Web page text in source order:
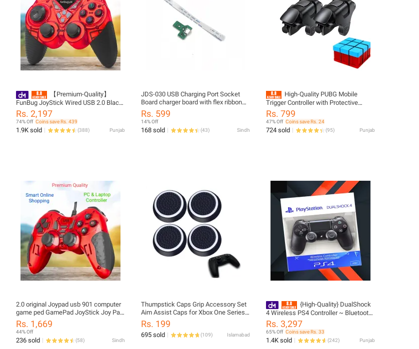
【Premium-Quality】
FunBug JoyStick Wired USB 2.0 Black
Gamepad Joystick Joypad Game
Controller for PC, Laptop, Computer,
Mobile, Android TV ~ Double Shock
Vibration Ultimate Joystick Gaming
Rs. 2,197
74% Off Coins save Rs. 439
1.9K sold (388) Punjab
JDS-030 USB Charging Port Socket
Board charger board with flex ribbon
cable For PS4 Pro controller board
Rs. 599
14% Off
168 sold (43) Sindh
High-Quality PUBG Mobile
Trigger Controller with Protective
Silicone Pads, Non-Slip Buckle, and
Adjustable Grip - Black
Rs. 799
47% Off Coins save Rs. 24
724 sold (95) Punjab
2.0 original Joypad usb 901 computer
game ped GamePad JoyStick Joy Pad
for Pc Games windows 7.8.10 .XP
Rs. 1,669
44% Off
236 sold (58) Sindh
Thumpstick Caps Grip Accessory Set
Aim Assist Caps for Xbox One Series
X S PS5 PS4 Controller Sticks Joystick
Protection Attachments
Rs. 199
695 sold (109) Islamabad
{High-Quality} DualShock
4 Wireless PS4 Controller ~ Bluetooth
PlayStation 4 Controller ~ JoyStick
JoyPad GamePad Remote Gaming
Controller for PS4, PC, Laptop,
Computer, Mobile, Android TV Box,
Rs. 3,297
65% Off Coins save Rs. 33
1.4K sold (242) Punjab